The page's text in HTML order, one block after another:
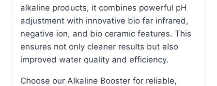
alkaline products, it combines powerful pH
adjustment with innovative bio far infrared,
negative ion, and bio ceramic features. This
ensures not only cleaner results but also
improved water quality and efficiency.
Choose our Alkaline Booster for reliable,